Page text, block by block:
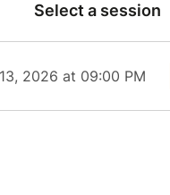
Select a session
2026 at 09:00 PM